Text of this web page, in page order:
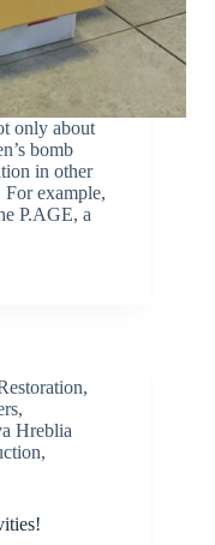
only about
bomb
in other
example,
P.AGE, a
,
,
Hreblia
,